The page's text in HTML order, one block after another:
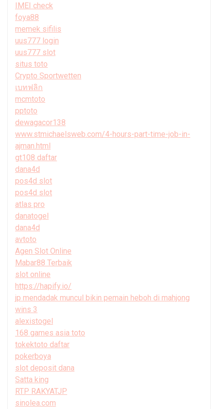
IMEI check
foya88
memek sifilis
uus777 login
uus777 slot
situs toto
Crypto Sportwetten
เบทฟลิก
mcmtoto
pptoto
dewagacor138
www.stmichaelsweb.com/4-hours-part-time-job-in-
ajman.html
gt108 daftar
dana4d
pos4d slot
pos4d slot
atlas pro
danatogel
dana4d
avtoto
Agen Slot Online
Mabar88 Terbaik
slot online
https://hapify.io/
jp mendadak muncul bikin pemain heboh di mahjong
wins 3
alexistogel
168 games asia toto
tokektoto daftar
pokerboya
slot deposit dana
Satta king
RTP RAKYATJP
sinolea.com